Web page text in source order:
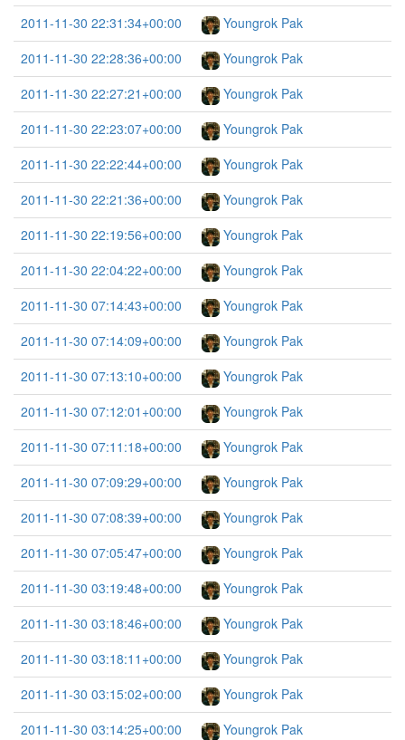
2011-11-30 22:31:34+00:00
Youngrok Pak
2011-11-30 22:28:36+00:00
Youngrok Pak
2011-11-30 22:27:21+00:00
Youngrok Pak
2011-11-30 22:23:07+00:00
Youngrok Pak
2011-11-30 22:22:44+00:00
Youngrok Pak
2011-11-30 22:21:36+00:00
Youngrok Pak
2011-11-30 22:19:56+00:00
Youngrok Pak
2011-11-30 22:04:22+00:00
Youngrok Pak
2011-11-30 07:14:43+00:00
Youngrok Pak
2011-11-30 07:14:09+00:00
Youngrok Pak
2011-11-30 07:13:10+00:00
Youngrok Pak
2011-11-30 07:12:01+00:00
Youngrok Pak
2011-11-30 07:11:18+00:00
Youngrok Pak
2011-11-30 07:09:29+00:00
Youngrok Pak
2011-11-30 07:08:39+00:00
Youngrok Pak
2011-11-30 07:05:47+00:00
Youngrok Pak
2011-11-30 03:19:48+00:00
Youngrok Pak
2011-11-30 03:18:46+00:00
Youngrok Pak
2011-11-30 03:18:11+00:00
Youngrok Pak
2011-11-30 03:15:02+00:00
Youngrok Pak
2011-11-30 03:14:25+00:00
Youngrok Pak